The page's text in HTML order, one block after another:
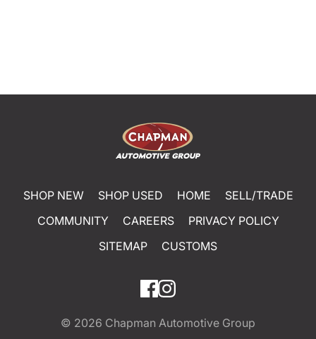
SHOP NEW SHOP USED HOME
SELL/TRADE
COMMUNITY
CAREERS
PRIVACY POLICY
SITEMAP
CUSTOMS
© 2026 Chapman Automotive Group